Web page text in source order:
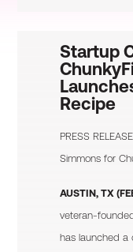
Startup
Recipe
PRESS
Simmons for
AUSTIN, TX
veteran-
has launched a